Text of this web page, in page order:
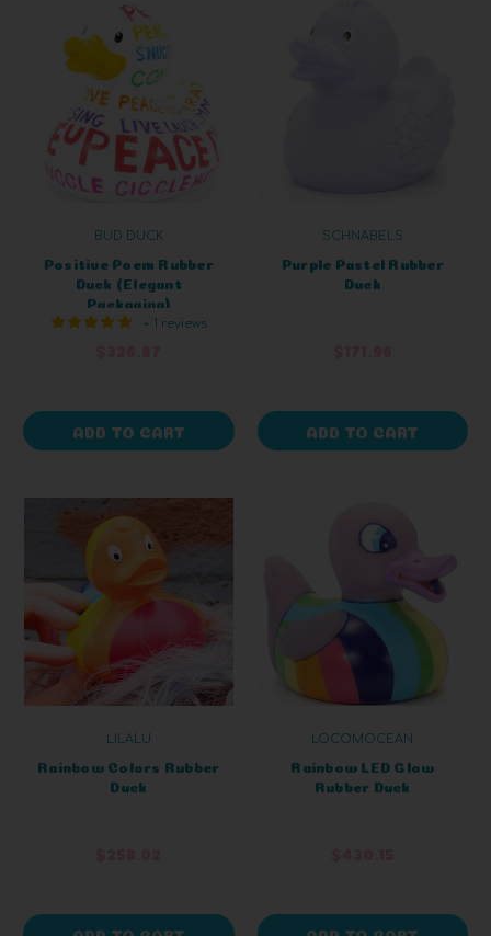
BUD DUCK
Positive Poem Rubber
Duck (Elegant
Packaging)
+ 1 reviews
ADD TO CART
SCHNABELS
Purple Pastel Rubber
Duck
ADD TO CART
LILALU
Rainbow Colors Rubber
Duck
ADD TO CART
LOCOMOCEAN
Rainbow LED Glow
Rubber Duck
ADD TO CART